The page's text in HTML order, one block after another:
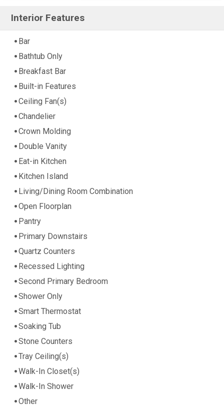
Interior Features
Bar
Bathtub Only
Breakfast Bar
Built-in Features
Ceiling Fan(s)
Chandelier
Crown Molding
Double Vanity
Eat-in Kitchen
Kitchen Island
Living/Dining Room Combination
Open Floorplan
Pantry
Primary Downstairs
Quartz Counters
Recessed Lighting
Second Primary Bedroom
Shower Only
Smart Thermostat
Soaking Tub
Stone Counters
Tray Ceiling(s)
Walk-In Closet(s)
Walk-In Shower
Other